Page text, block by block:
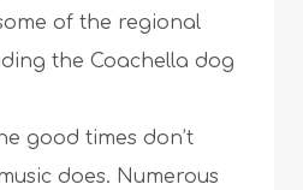
of the regional
the Coachella dog
good times don’t
does. Numerous